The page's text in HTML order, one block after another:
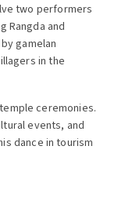
two performers
Rangda and
gamelan
in the
ceremonies.
events, and
dance in tourism